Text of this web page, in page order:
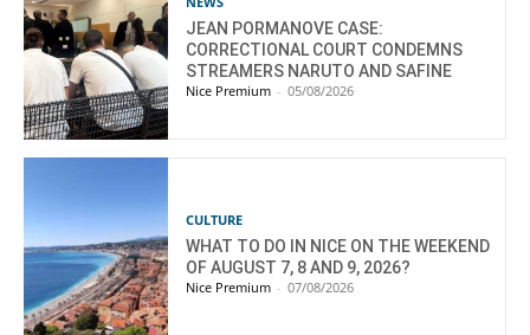
JEAN PORMANOVE CASE:
CORRECTIONAL COURT CONDEMNS
STREAMERS NARUTO AND SAFINE
Nice Premium - 05/08/2026
CULTURE
WHAT TO DO IN NICE ON THE WEEKEND
OF AUGUST 7, 8 AND 9, 2026?
Nice Premium - 07/08/2026